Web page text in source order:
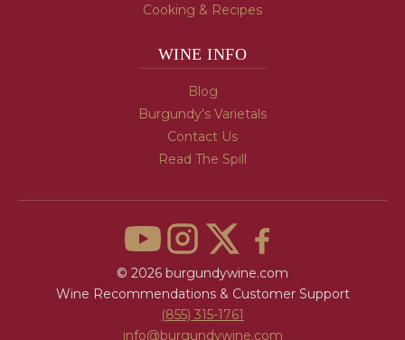
Cooking & Recipes
WINE INFO
Blog
Burgundy's Varietals
Contact Us
Read The Spill
© 2026 burgundywine.com
Wine Recommendations & Customer Support
(855) 315-1761
info@burgundywine.com